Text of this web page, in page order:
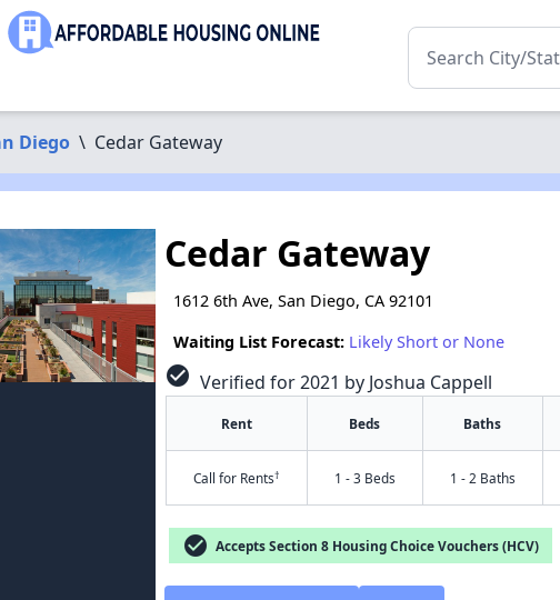
Diego \ Cedar Gateway
Cedar Gateway
1612 6th Ave, San Diego, CA 92101
Waiting List Forecast: Likely Short or None
check_circle Verified for 2021 by Joshua Cappell
Rent Beds Baths
Call for Rents† 1 - 3 Beds 1 - 2 Baths
check_circle Accepts Section 8 Housing Choice Vouchers (HCV)